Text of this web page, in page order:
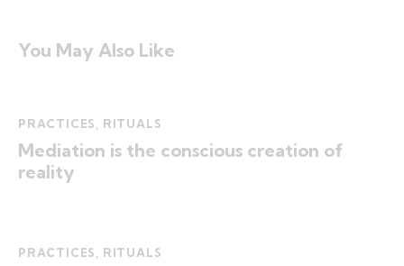
You May Also Like
PRACTICES, RITUALS
Mediation is the conscious creation of
reality
PRACTICES RITUALS